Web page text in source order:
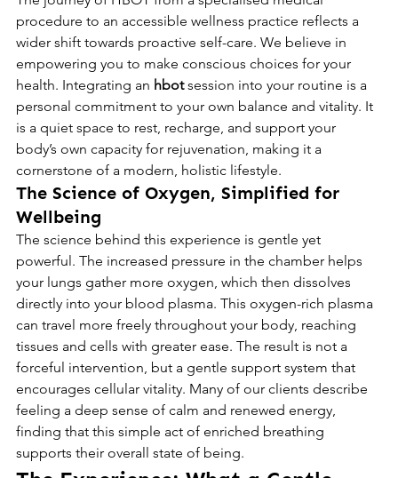
procedure to an accessible wellness practice reflects a
wider shift towards proactive self-care. We believe in
empowering you to make conscious choices for your
health. Integrating an hbot session into your routine is a
personal commitment to your own balance and vitality. It
is a quiet space to rest, recharge, and support your
body’s own capacity for rejuvenation, making it a
cornerstone of a modern, holistic lifestyle.
The Science of Oxygen, Simplified for
Wellbeing
The science behind this experience is gentle yet
powerful. The increased pressure in the chamber helps
your lungs gather more oxygen, which then dissolves
directly into your blood plasma. This oxygen-rich plasma
can travel more freely throughout your body, reaching
tissues and cells with greater ease. The result is not a
forceful intervention, but a gentle support system that
encourages cellular vitality. Many of our clients describe
feeling a deep sense of calm and renewed energy,
finding that this simple act of enriched breathing
supports their overall state of being.